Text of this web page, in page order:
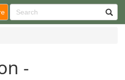
-
(current)